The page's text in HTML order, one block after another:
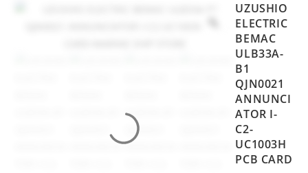
UZUSHIO
ELECTRIC
BEMAC
ULB33A-
B1
QJN0021
ANNUNCI
ATOR I-
C2-
UC1003H
PCB CARD